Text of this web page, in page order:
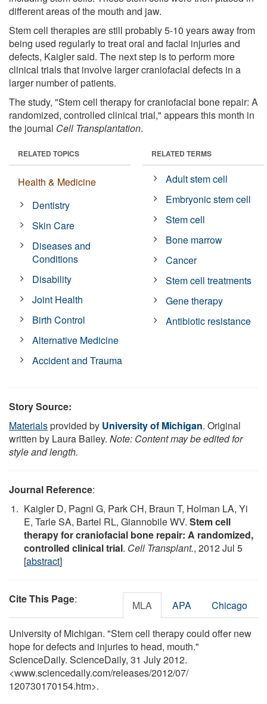
different areas of the mouth and jaw.
Stem cell therapies are still probably 5-10 years away from
being used regularly to treat oral and facial injuries and
defects, Kaigler said. The next step is to perform more
clinical trials that involve larger craniofacial defects in a
larger number of patients.
The study, "Stem cell therapy for craniofacial bone repair: A
randomized, controlled clinical trial," appears this month in
the journal Cell Transplantation.
RELATED TOPICS
Health & Medicine
Dentistry
Skin Care
Diseases and
Conditions
Disability
Joint Health
Birth Control
Alternative Medicine
Accident and Trauma
RELATED TERMS
Adult stem cell
Embryonic stem cell
Stem cell
Bone marrow
Cancer
Stem cell treatments
Gene therapy
Antibiotic resistance
Story Source:
Materialsprovided by University of Michigan. Original
written by Laura Bailey. Note: Content may be edited for
style and length.
Journal Reference:
Kaigler D, Pagni G, Park CH, Braun T, Holman LA, Yi
E, Tarle SA, Bartel RL, Giannobile WV. Stem cell
therapy for craniofacial bone repair: A randomized,
controlled clinical trial. Cell Transplant., 2012 Jul 5
[abstract]
Cite This Page: MLA APA Chicago
University of Michigan. "Stem cell therapy could offer new
hope for defects and injuries to head, mouth."
ScienceDaily. ScienceDaily, 31 July 2012.
<www.sciencedaily.com/releases/2012/07/
120730170154.htm>.